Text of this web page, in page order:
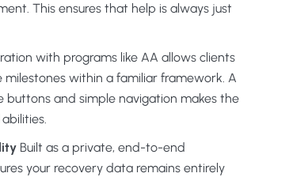
This ensures that help is always just
with programs like AA allows clients
within a familiar framework. A
and simple navigation makes the
Built as a private, end-to-end
your recovery data remains entirely